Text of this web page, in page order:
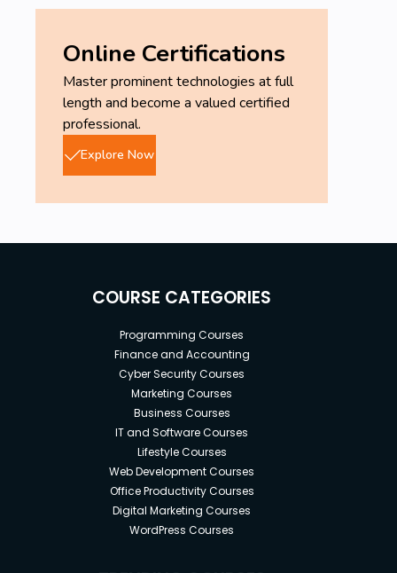
Online Certifications
Master prominent technologies at full
length and become a valued certified
professional.
Explore Now
COURSE CATEGORIES
Programming Courses
Finance and Accounting
Cyber Security Courses
Marketing Courses
Business Courses
IT and Software Courses
Lifestyle Courses
Web Development Courses
Office Productivity Courses
Digital Marketing Courses
WordPress Courses